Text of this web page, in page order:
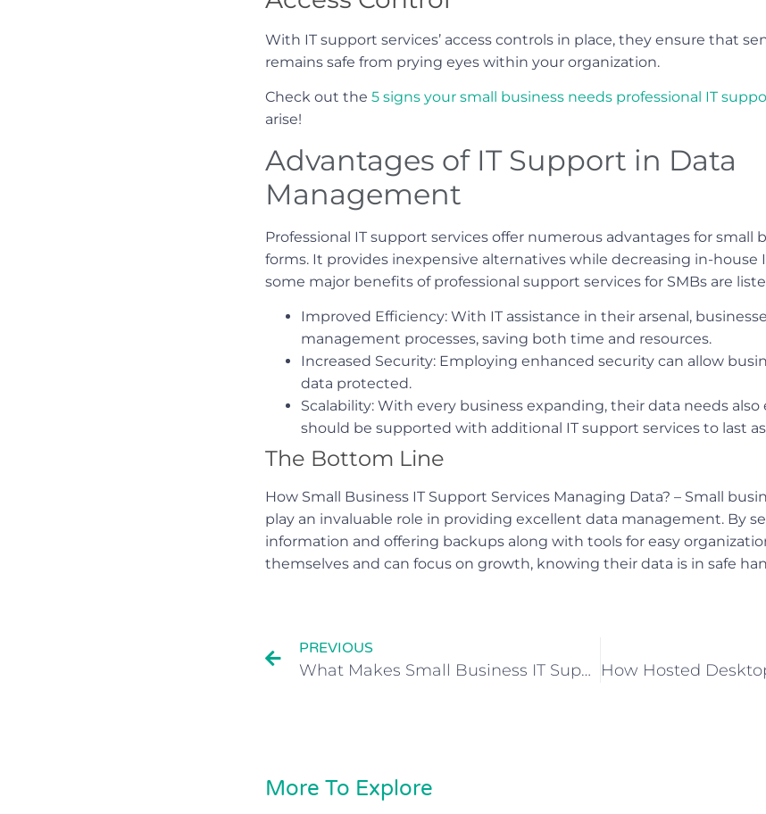
With IT support services’ access controls in place, they ensure that
remains safe from prying eyes within your organization.
Check out the 5 signs your small business needs professional IT
arise!
Advantages of IT Support in Data
Management
Professional IT support services offer numerous advantages for small
forms. It provides inexpensive alternatives while decreasing in-house
some major benefits of professional support services for SMBs are
Improved Efficiency: With IT assistance in their arsenal,
management processes, saving both time and resources.
Increased Security: Employing enhanced security can allow
data protected.
Scalability: With every business expanding, their data needs
should be supported with additional IT support services to last as
The Bottom Line
How Small Business IT Support Services Managing Data? – Small
play an invaluable role in providing excellent data management. By
information and offering backups along with tools for easy
themselves and can focus on growth, knowing their data is in safe
PREVIOUS
What Makes Small Business IT Support Essential For Growth?
More To Explore